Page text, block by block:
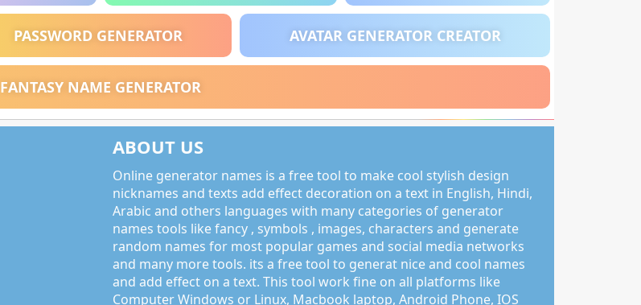
PASSWORD GENERATOR AVATAR GENERATOR CREATOR
FANTASY NAME GENERATOR
ABOUT US
Online generator names is a free tool to make cool stylish design
nicknames and texts add effect decoration on a text in English, Hindi,
Arabic and others languages with many categories of generator
names tools like fancy , symbols , images, characters and generate
random names for most popular games and social media networks
and many more tools. its a free tool to generat nice and cool names
and add effect on a text. This tool work fine on all platforms like
Computer Windows or Linux, Macbook laptop, Android Phone, IOS